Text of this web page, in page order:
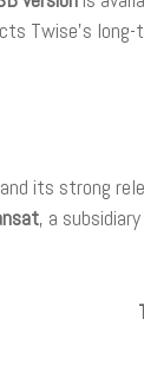
Twise’s
its strong
, a